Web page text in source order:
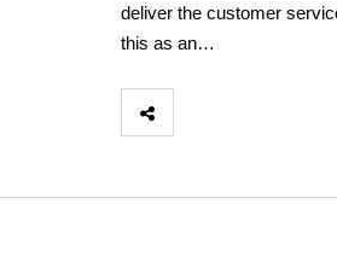
deliver the customer
this as an…